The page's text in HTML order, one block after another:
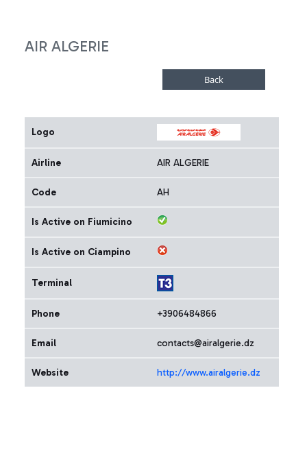
AIR ALGERIE
Logo
Airline AIR ALGERIE
Code AH
Is Active on Fiumicino
Is Active on Ciampino
Terminal
Phone +3906484866
Email contacts@airalgerie.dz
Website http://www.airalgerie.dz